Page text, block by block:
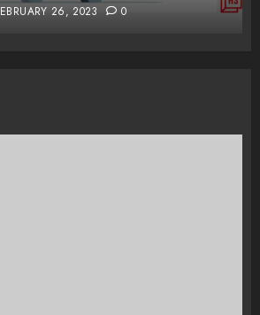
26, 2023 0